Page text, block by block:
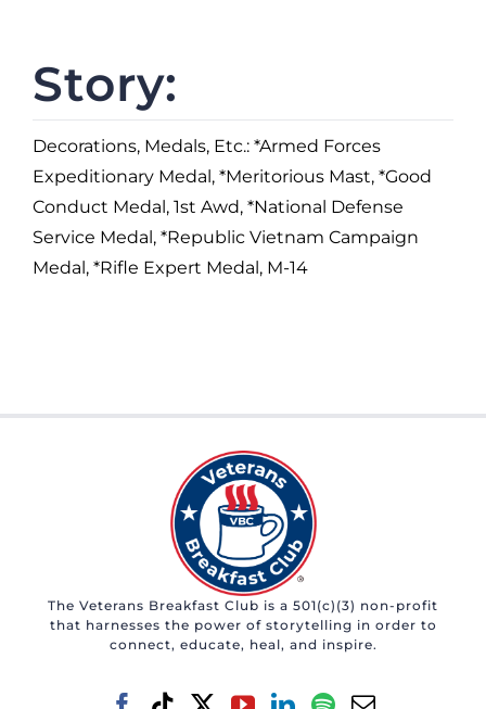
Story:
Decorations, Medals, Etc.: *Armed Forces
Expeditionary Medal, *Meritorious Mast, *Good
Conduct Medal, 1st Awd, *National Defense
Service Medal, *Republic Vietnam Campaign
Medal, *Rifle Expert Medal, M-14
The Veterans Breakfast Club is a 501(c)(3) non-profit
that harnesses the power of storytelling in order to
connect, educate, heal, and inspire.